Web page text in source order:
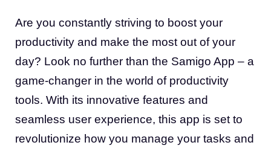
Are you constantly striving to boost your
productivity and make the most out of your
day? Look no further than the Samigo App – a
game-changer in the world of productivity
tools. With its innovative features and
seamless user experience, this app is set to
revolutionize how you manage your tasks and